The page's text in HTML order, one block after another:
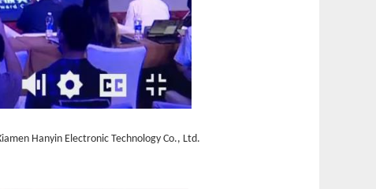
Hanyin Electronic Technology Co., Ltd.